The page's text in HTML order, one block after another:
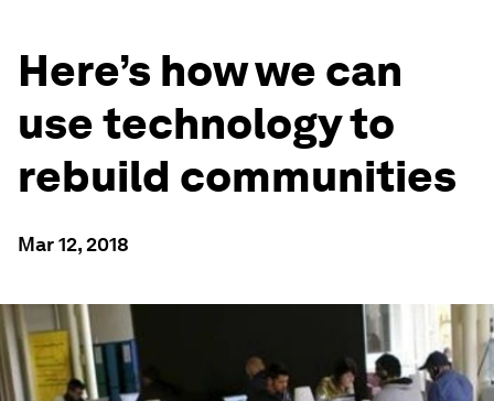
Here’s how we can
use technology to
rebuild communities
Mar 12, 2018